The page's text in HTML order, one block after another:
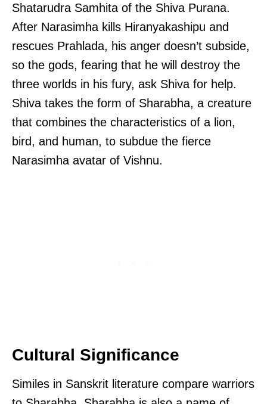
Shatarudra Samhita of the Shiva Purana.
After Narasimha kills Hiranyakashipu and
rescues Prahlada, his anger doesn’t subside,
so the gods, fearing that he will destroy the
three worlds in his fury, ask Shiva for help.
Shiva takes the form of Sharabha, a creature
that combines the characteristics of a lion,
bird, and human, to subdue the fierce
Narasimha avatar of Vishnu.
Cultural Significance
Similes in Sanskrit literature compare warriors